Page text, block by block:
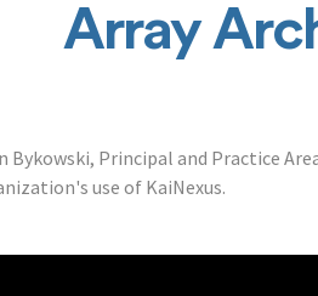
Array
Bykowski, Principal and Practice
use of KaiNexus.